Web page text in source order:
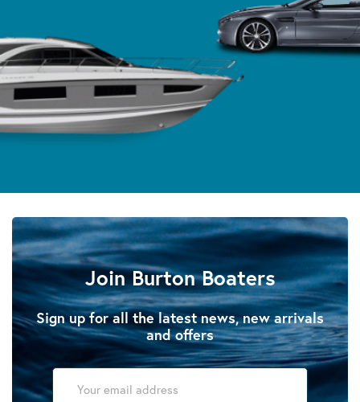
Join Burton Boaters
Sign up for all the latest news, new arrivals
and offers